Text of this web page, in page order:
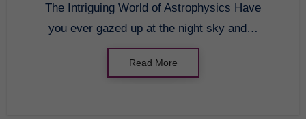
The Intriguing World of Astrophysics Have
you ever gazed up at the night sky and…
Read More